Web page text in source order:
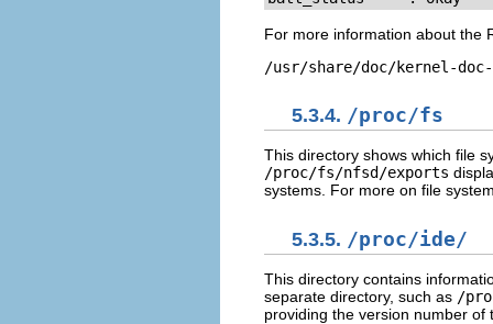
For more information about the
/usr/share/doc/kernel-doc-
5.3.4. /proc/fs
This directory shows which file
/proc/fs/nfsd/exports
systems. For more on file
5.3.5. /proc/ide/
This directory contains
separate directory, such as /
providing the version number